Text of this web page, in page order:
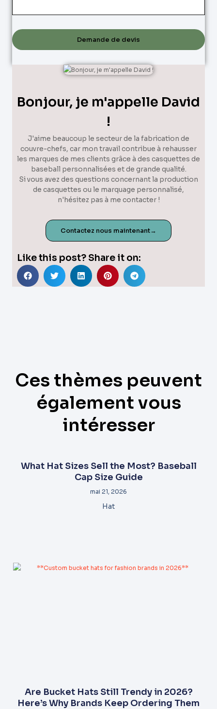
Demande de devis
Bonjour, je m'appelle David
!
J'aime beaucoup le secteur de la fabrication de
couvre-chefs, car mon travail contribue à rehausser
les marques de mes clients grâce à des casquettes de
baseball personnalisées et de grande qualité.
Si vous avez des questions concernant la production
de casquettes ou le marquage personnalisé,
n'hésitez pas à me contacter !
Contactez nous maintenant→
Like this post? Share it on:
Ces thèmes peuvent
également vous
intéresser
What Hat Sizes Sell the Most? Baseball
Cap Size Guide
mai 21, 2026
Hat
Are Bucket Hats Still Trendy in 2026?
Here’s Why Brands Keep Ordering Them